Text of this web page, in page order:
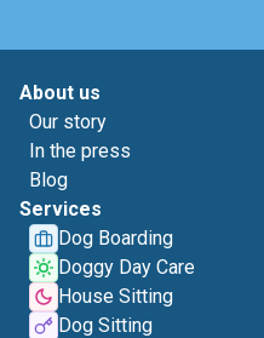
About us
Our story
In the press
Blog
Services
Dog Boarding
Doggy Day Care
House Sitting
Dog Sitting